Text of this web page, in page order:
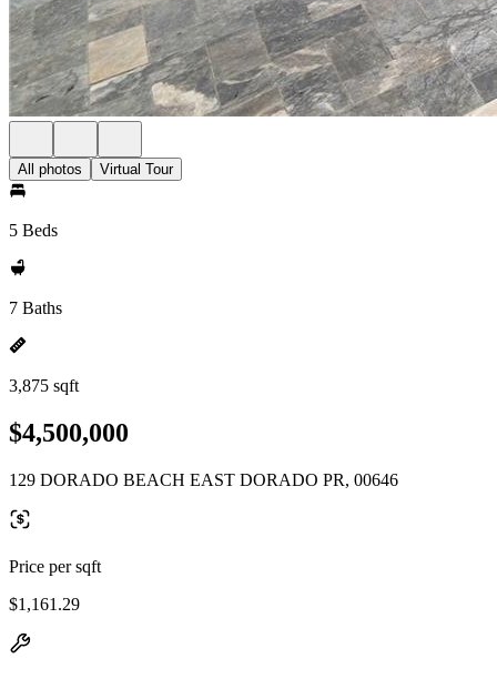
All photos Virtual Tour
5 Beds
7 Baths
3,875 sqft
$4,500,000
129 DORADO BEACH EAST DORADO PR, 00646
Price per sqft
$1,161.29